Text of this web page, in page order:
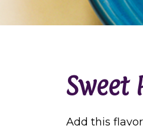
Sweet
Add this